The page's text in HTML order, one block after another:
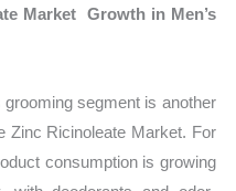
Market Growth in Men’s
grooming segment is another
Zinc Ricinoleate Market. For
consumption is growing